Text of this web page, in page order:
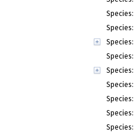
Species:
Species:
Species:
Species:
Species:
Species:
Species:
Species:
Species: